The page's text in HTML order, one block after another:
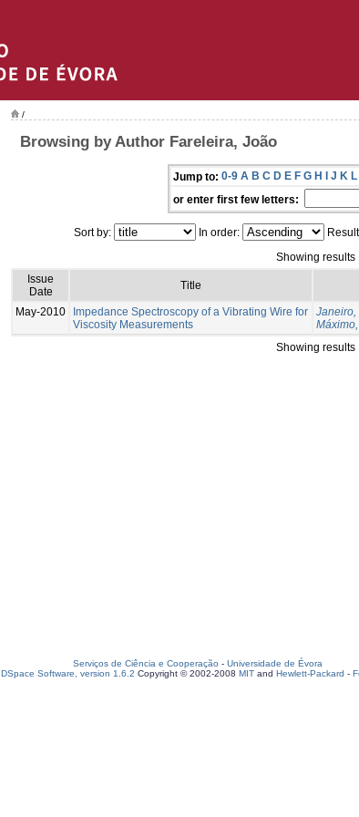
/
Browsing by Author Fareleira, João
Jump to: 0-9 A B C D E F G H I J K L
or enter first few letters:
Sort by: In order:
Showing results
Issue
Date
Title
May-2010
Impedance Spectroscopy of a Vibrating Wire for
Viscosity Measurements
Janeiro,
Showing results
Serviços de Ciência e Cooperação - Universidade de Évora
DSpace Software, version 1.6.2 Copyright © 2002-2008 MIT and Hewlett-Packard -